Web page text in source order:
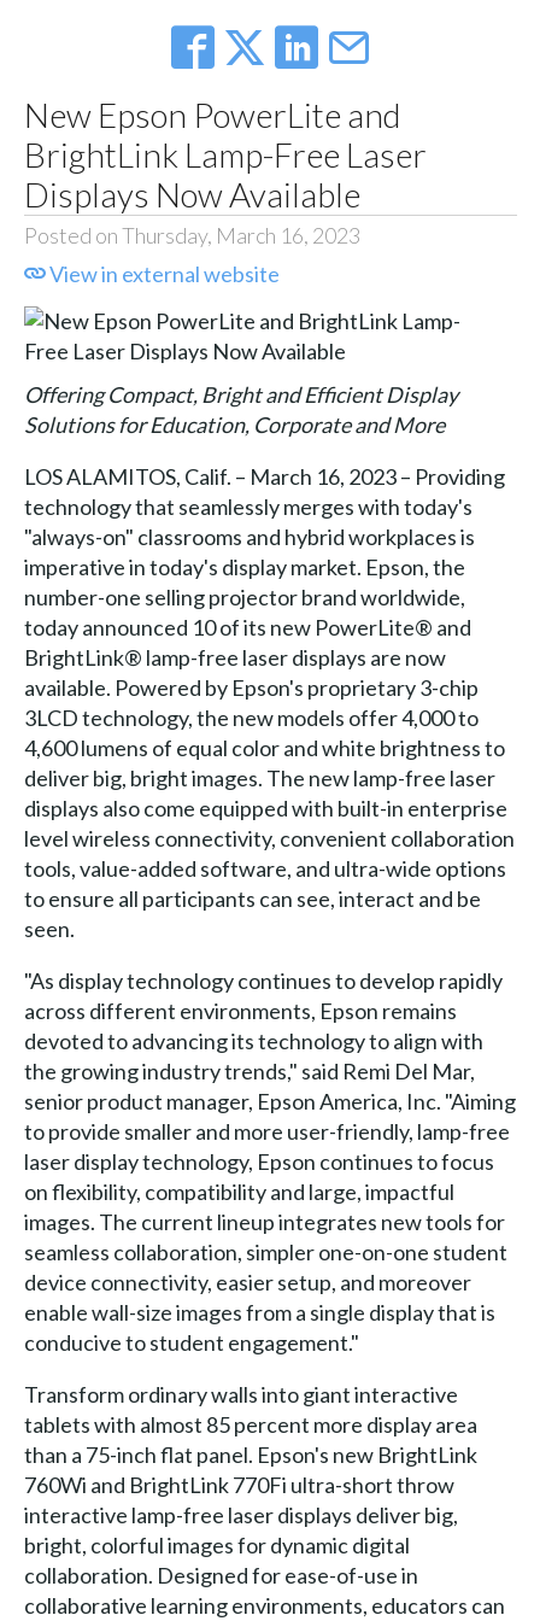
New Epson PowerLite and
BrightLink Lamp-Free Laser
Displays Now Available
Posted on Thursday, March 16, 2023
View in external website
Offering Compact, Bright and Efficient Display
Solutions for Education, Corporate and More
LOS ALAMITOS, Calif. – March 16, 2023 – Providing
technology that seamlessly merges with today's
"always-on" classrooms and hybrid workplaces is
imperative in today's display market. Epson, the
number-one selling projector brand worldwide,
today announced 10 of its new PowerLite® and
BrightLink® lamp-free laser displays are now
available. Powered by Epson's proprietary 3-chip
3LCD technology, the new models offer 4,000 to
4,600 lumens of equal color and white brightness to
deliver big, bright images. The new lamp-free laser
displays also come equipped with built-in enterprise
level wireless connectivity, convenient collaboration
tools, value-added software, and ultra-wide options
to ensure all participants can see, interact and be
seen.
"As display technology continues to develop rapidly
across different environments, Epson remains
devoted to advancing its technology to align with
the growing industry trends," said Remi Del Mar,
senior product manager, Epson America, Inc. "Aiming
to provide smaller and more user-friendly, lamp-free
laser display technology, Epson continues to focus
on flexibility, compatibility and large, impactful
images. The current lineup integrates new tools for
seamless collaboration, simpler one-on-one student
device connectivity, easier setup, and moreover
enable wall-size images from a single display that is
conducive to student engagement."
Transform ordinary walls into giant interactive
tablets with almost 85 percent more display area
than a 75-inch flat panel. Epson's new BrightLink
760Wi and BrightLink 770Fi ultra-short throw
interactive lamp-free laser displays deliver big,
bright, colorful images for dynamic digital
collaboration. Designed for ease-of-use in
collaborative learning environments, educators can